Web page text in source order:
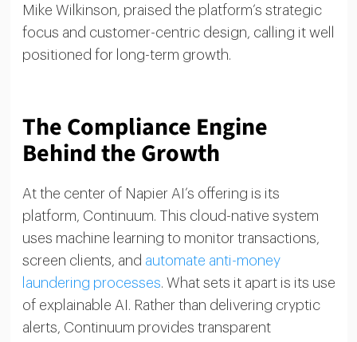
Mike Wilkinson, praised the platform’s strategic
focus and customer-centric design, calling it well
positioned for long-term growth.
The Compliance Engine
Behind the Growth
At the center of Napier AI’s offering is its
platform, Continuum. This cloud-native system
uses machine learning to monitor transactions,
screen clients, and automate anti-money
laundering processes. What sets it apart is its use
of explainable AI. Rather than delivering cryptic
alerts, Continuum provides transparent